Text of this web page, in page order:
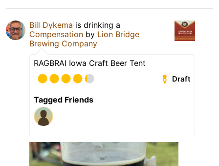
Bill Dykema is drinking a
Compensation by Lion Bridge
Brewing Company
RAGBRAI Iowa Craft Beer Tent
Draft
Tagged Friends